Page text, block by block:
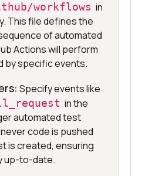
workflows in
This file defines the
of automated
Actions will perform
by specific events.
Specify events like
in the
automated test
code is pushed
is created, ensuring
up-to-date.